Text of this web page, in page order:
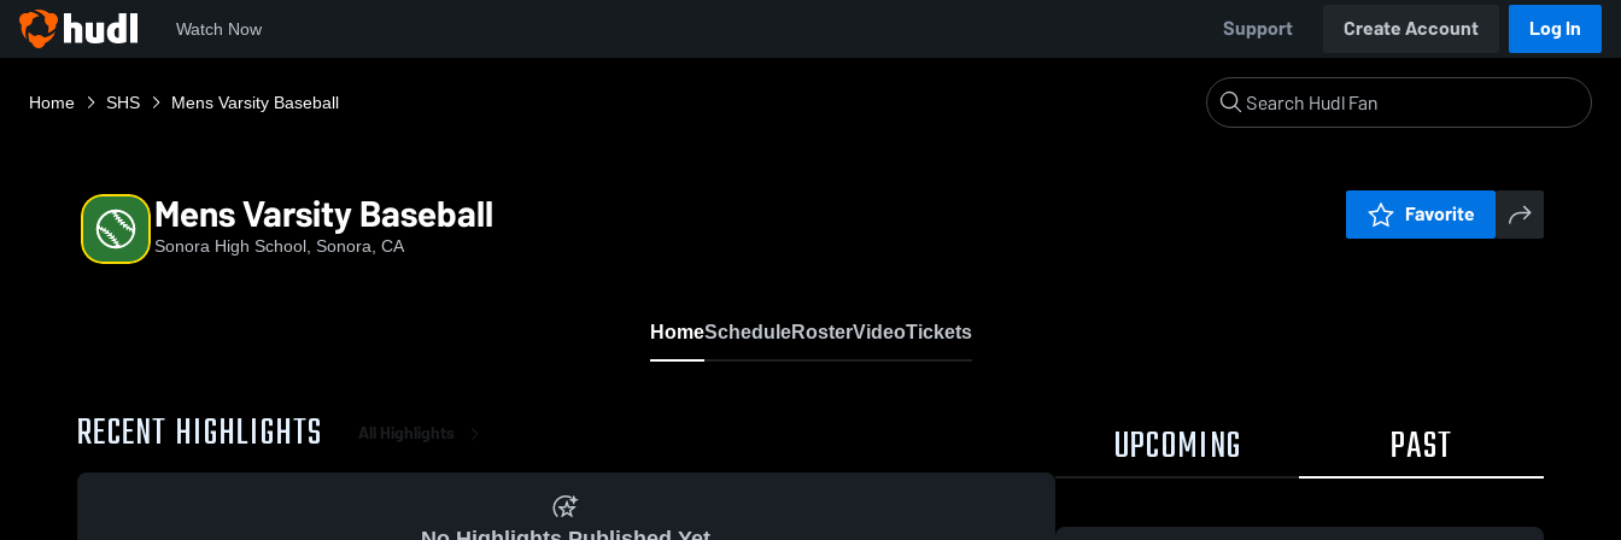
Watch Now Support Create Account Log In
Home SHS Mens Varsity Baseball
Mens Varsity Baseball
Sonora High School, Sonora, CA
Favorite
HomeScheduleRosterVideoTickets
RECENT HIGHLIGHTS All Highlights UPCOMING PAST